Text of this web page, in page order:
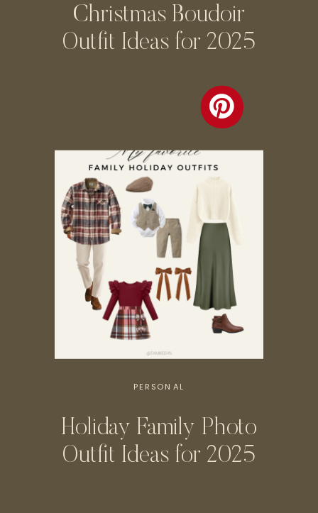
Christmas Boudoir
Outfit Ideas for 2025
PERSONAL
Holiday Family Photo
Outfit Ideas for 2025